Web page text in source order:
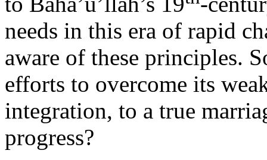
needs in this era of rapid
aware of these principles.
efforts to overcome its
integration, to a true
progress?